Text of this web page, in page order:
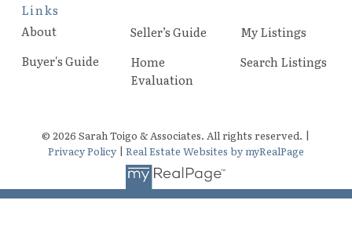
Links
About
Buyer's Guide
Seller’s Guide
Home
Evaluation
My Listings
Search Listings
© 2026 Sarah Toigo & Associates. All rights reserved. |
Privacy Policy| Real Estate Websites by myRealPage